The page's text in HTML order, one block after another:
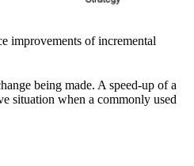
improvements of incremental
being made. A speed-up of a
situation when a commonly used